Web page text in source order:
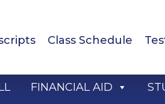
Class Schedule
FINANCIAL AID